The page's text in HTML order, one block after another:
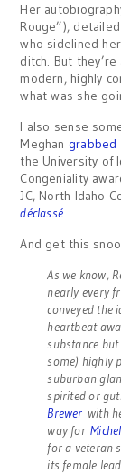
Her
Rouge”),
who sidelined
ditch. But
modern, highly
what was she
I also sense
Meghan grabbed
the University of
Congeniality
JC, North Idaho
déclassé.
And get this
As we know,
nearly every
conveyed the
heartbeat
substance
some) highly
suburban
spirited or
Brewer with
way for
for a veteran
its female